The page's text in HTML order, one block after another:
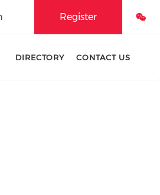
Register
DIRECTORY CONTACT US